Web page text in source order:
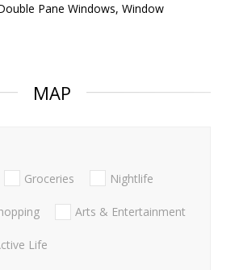
Pane Windows, Window
MAP
Groceries Nightlife
Arts & Entertainment
Life